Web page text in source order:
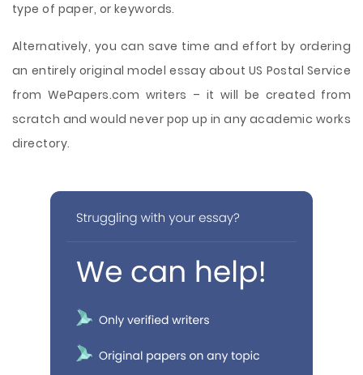
type of paper, or keywords.
Alternatively, you can save time and effort by ordering
an entirely original model essay about US Postal Service
from WePapers.com writers – it will be created from
scratch and would never pop up in any academic works
directory.